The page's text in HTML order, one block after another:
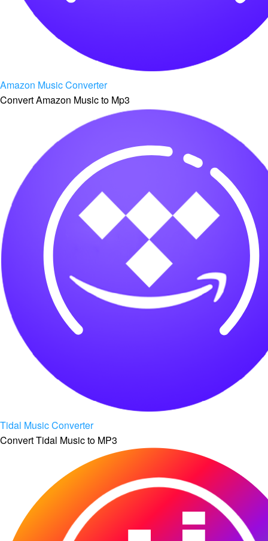
Amazon Music Converter
Convert Amazon Music to Mp3
Tidal Music Converter
Convert Tidal Music to MP3